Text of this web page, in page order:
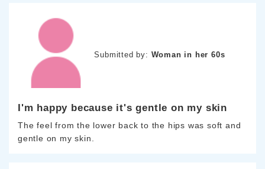
Submitted by: Woman in her 60s
I'm happy because it's gentle on my skin
The feel from the lower back to the hips was soft and
gentle on my skin.